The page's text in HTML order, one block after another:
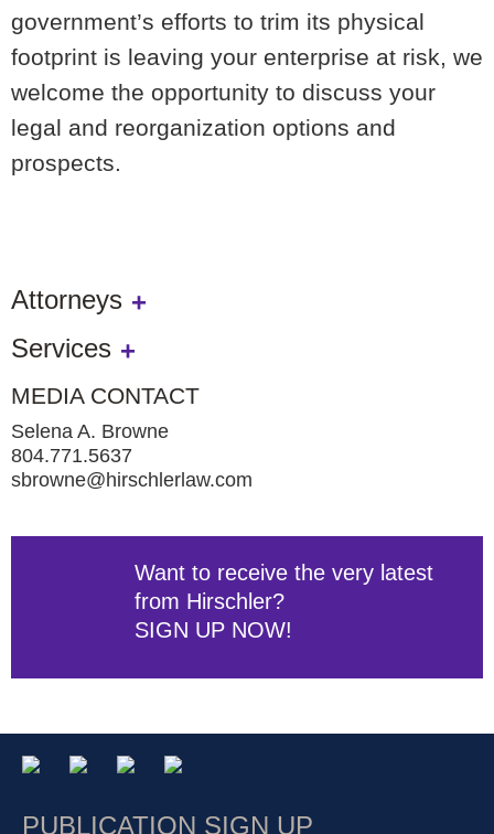
government’s efforts to trim its physical
footprint is leaving your enterprise at risk, we
welcome the opportunity to discuss your
legal and reorganization options and
prospects.
Attorneys
Services
MEDIA CONTACT
Selena A. Browne
804.771.5637
sbrowne@hirschlerlaw.com
Want to receive the very latest
from Hirschler?
SIGN UP NOW!
PUBLICATION SIGN UP